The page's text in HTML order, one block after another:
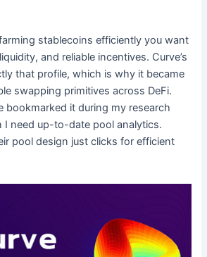
farming stablecoins efficiently you want
and reliable incentives. Curve’s
that profile, which is why it became
swapping primitives across DeFi.
bookmarked it during my research
I need up-to-date pool analytics.
pool design just clicks for efficient